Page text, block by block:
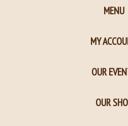
MENU
MY
OUR
OUR